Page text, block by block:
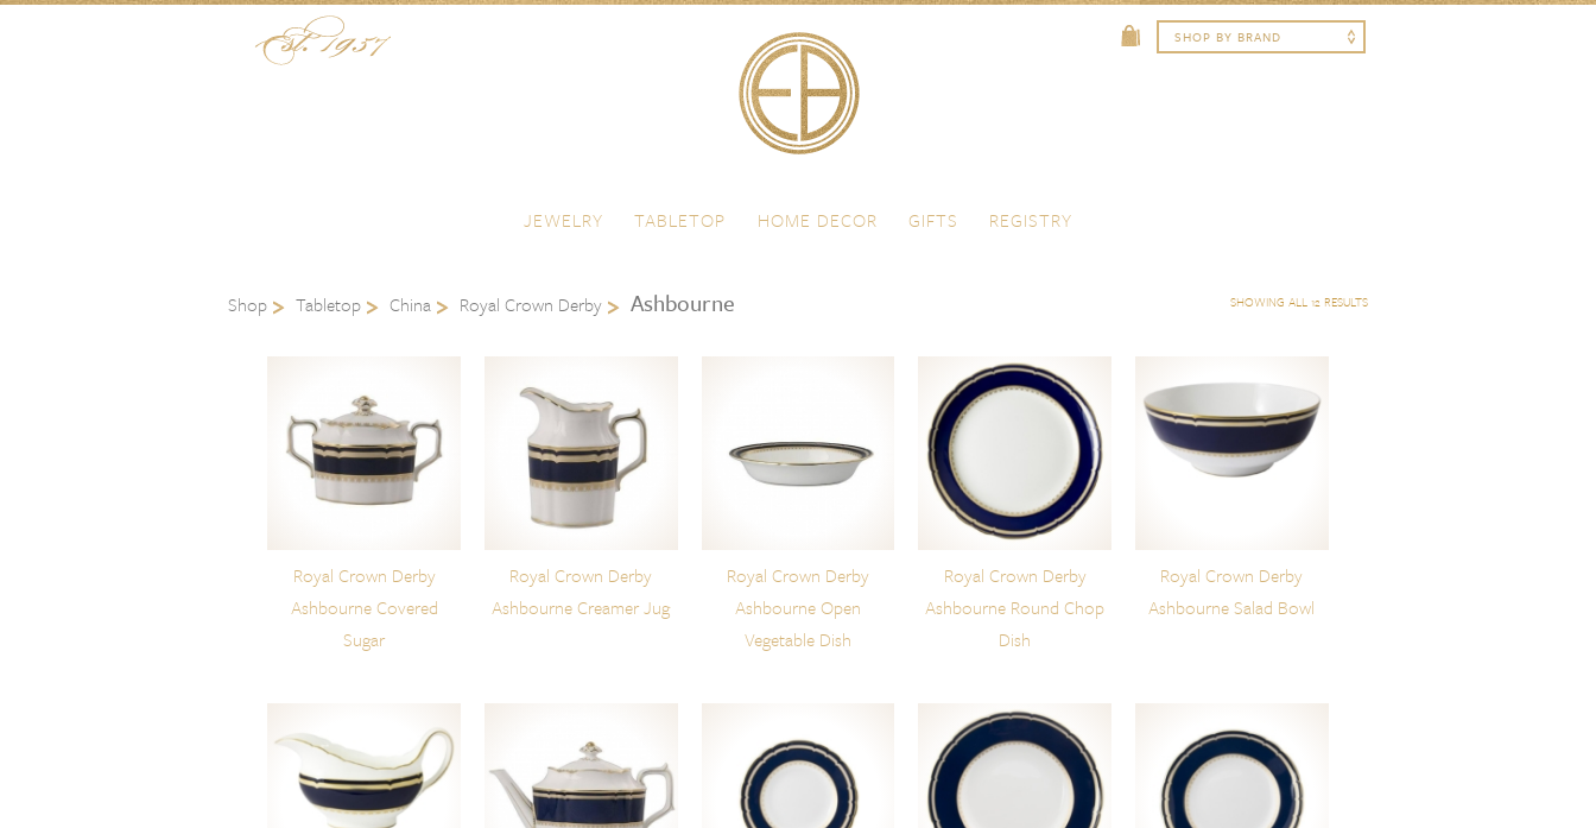
JEWELRY TABLETOP HOME DECOR GIFTS REGISTRY
Shop Tabletop China Royal Crown Derby Ashbourne SHOWING ALL 12 RESULTS
Royal Crown Derby
Ashbourne Covered
Sugar
Royal Crown Derby
Ashbourne Creamer Jug
Royal Crown Derby
Ashbourne Open
Vegetable Dish
Royal Crown Derby
Ashbourne Round Chop
Dish
Royal Crown Derby
Ashbourne Salad Bowl